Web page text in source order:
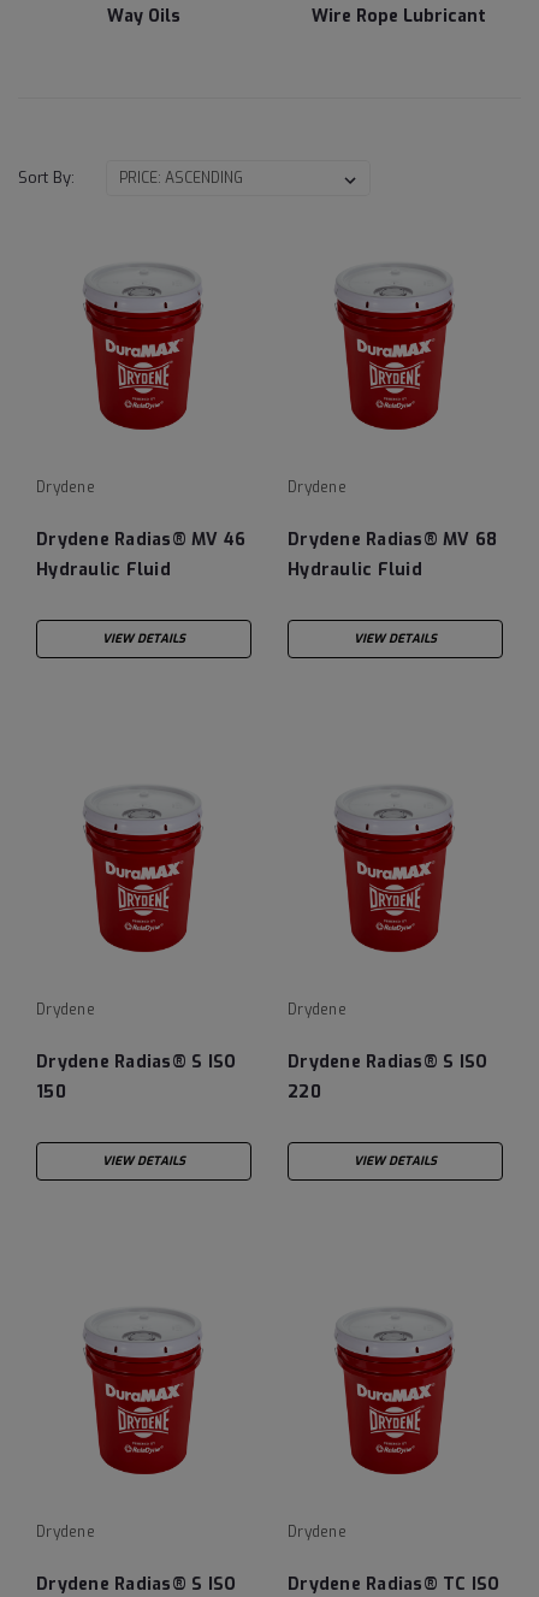
Way Oils Wire Rope Lubricant
Sort By:
Drydene
Drydene Radias® MV 46
Hydraulic Fluid
VIEW DETAILS
Drydene
Drydene Radias® MV 68
Hydraulic Fluid
VIEW DETAILS
Drydene
Drydene Radias® S ISO
150
VIEW DETAILS
Drydene
Drydene Radias® S ISO
220
VIEW DETAILS
Drydene
Drydene Radias® S ISO
Drydene
Drydene Radias® TC ISO